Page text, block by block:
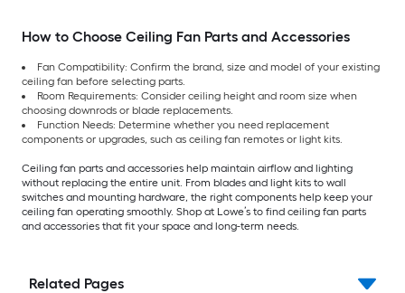
How to Choose Ceiling Fan Parts and Accessories
Fan Compatibility: Confirm the brand, size and model of your existing
ceiling fan before selecting parts.
Room Requirements: Consider ceiling height and room size when
choosing downrods or blade replacements.
Function Needs: Determine whether you need replacement
components or upgrades, such as ceiling fan remotes or light kits.
Ceiling fan parts and accessories help maintain airflow and lighting
without replacing the entire unit. From blades and light kits to wall
switches and mounting hardware, the right components help keep your
ceiling fan operating smoothly. Shop at Lowe’s to find ceiling fan parts
and accessories that fit your space and long-term needs.
Related Pages